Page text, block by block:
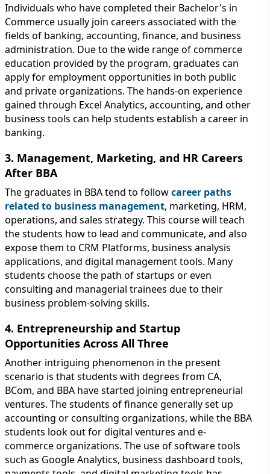
Individuals who have completed their Bachelor's in
Commerce usually join careers associated with the
fields of banking, accounting, finance, and business
administration. Due to the wide range of commerce
education provided by the program, graduates can
apply for employment opportunities in both public
and private organizations. The hands-on experience
gained through Excel Analytics, accounting, and other
business tools can help students establish a career in
banking.
3. Management, Marketing, and HR Careers
After BBA
The graduates in BBA tend to followcareer paths
related to business management, marketing, HRM,
operations, and sales strategy. This course will teach
the students how to lead and communicate, and also
expose them to CRM Platforms, business analysis
applications, and digital management tools. Many
students choose the path of startups or even
consulting and managerial trainees due to their
business problem-solving skills.
4. Entrepreneurship and Startup
Opportunities Across All Three
Another intriguing phenomenon in the present
scenario is that students with degrees from CA,
BCom, and BBA have started joining entrepreneurial
ventures. The students of finance generally set up
accounting or consulting organizations, while the BBA
students look out for digital ventures and e-
commerce organizations. The use of software tools
such as Google Analytics, business dashboard tools,